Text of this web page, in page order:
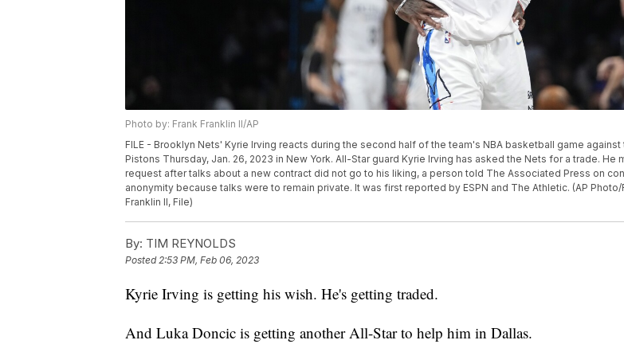
Photo by: Frank Franklin II/AP
FILE - Brooklyn Nets' Kyrie Irving reacts during the second half of the team's NBA basketball game
Pistons Thursday, Jan. 26, 2023 in New York. All-Star guard Kyrie Irving has asked the Nets for a trade. He
request after talks about a new contract did not go to his liking, a person told The Associated Press on
anonymity because talks were to remain private. It was first reported by ESPN and The Athletic. (AP Photo/
Franklin II, File)
By: TIM REYNOLDS
Posted2:53 PM, Feb 06, 2023
Kyrie Irving is getting his wish. He's getting traded.
And Luka Doncic is getting another All-Star to help him in Dallas.